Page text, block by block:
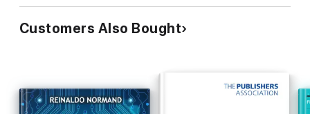
Customers Also Bought